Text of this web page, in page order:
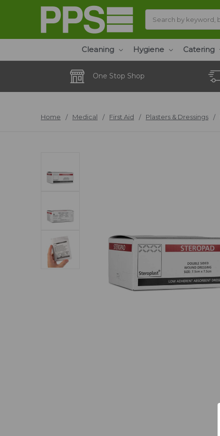
Cleaning Hygiene Catering
One Stop Shop
Home Medical First Aid Plasters & Dressings